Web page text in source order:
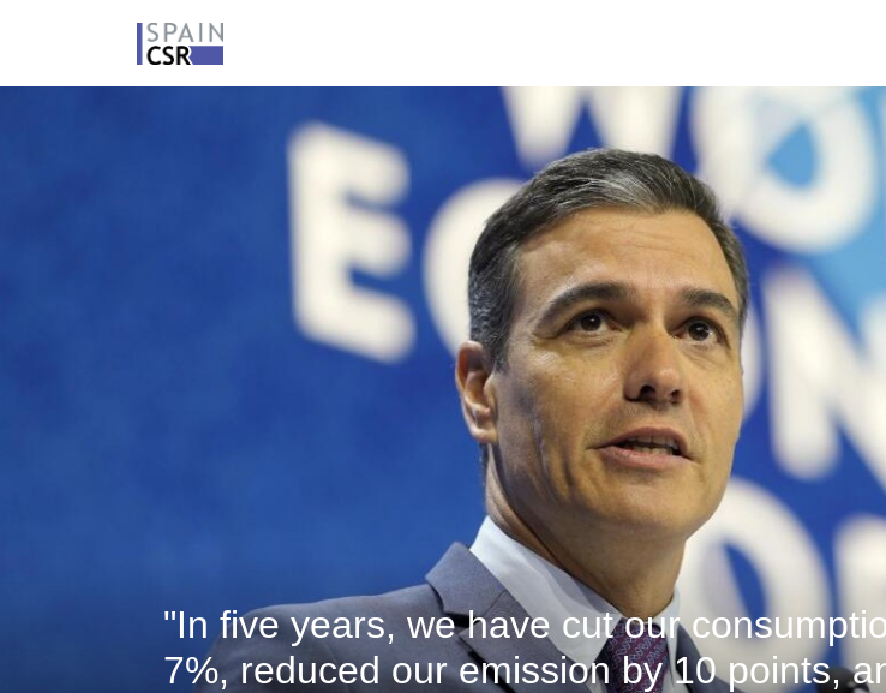
"In five years, we have cut our
7%, reduced our emission by 10 points,